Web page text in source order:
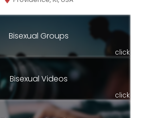
Bisexual Groups
click
Bisexual Videos
click